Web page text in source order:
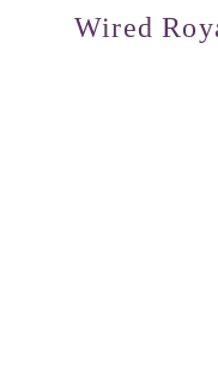
Wired